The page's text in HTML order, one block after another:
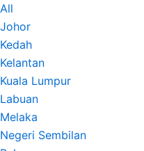
All
Johor
Kedah
Kelantan
Kuala Lumpur
Labuan
Melaka
Negeri Sembilan